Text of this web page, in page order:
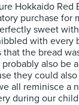
Hokkaido Red
purchase for
sweet
with every
the bread
also be
they could
all reminisce a
during our